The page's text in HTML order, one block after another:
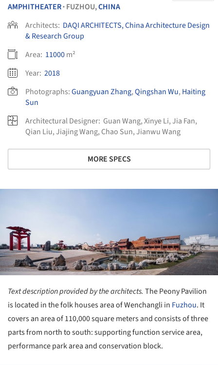
AMPHITHEATER• FUZHOU,CHINA
Architects: DAQI ARCHITECTS, China Architecture Design
& Research Group
Area: 11000m²
Year: 2018
Photographs:Guangyuan Zhang,Qingshan Wu, Haiting
Sun
Architectural Designer: Guan Wang, Xinye Li, Jia Fan,
Qian Liu, Jiajing Wang, Chao Sun, Jianwu Wang
MORE SPECS
Text description provided by the architects. The Peony Pavilion
is located in the folk houses area of Wenchangli in Fuzhou. It
covers an area of 110,000 square meters and consists of three
parts from north to south: supporting function service area,
performance park area and conservation block.